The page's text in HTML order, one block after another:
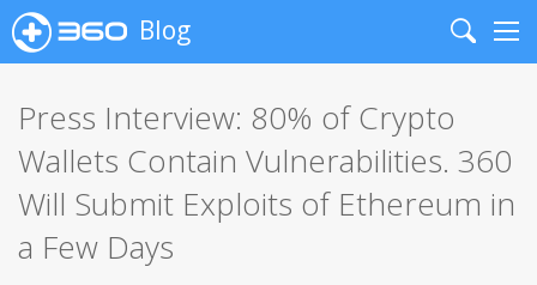
Blog
Search
Press Interview: 80% of Crypto
Wallets Contain Vulnerabilities. 360
Will Submit Exploits of Ethereum in
a Few Days